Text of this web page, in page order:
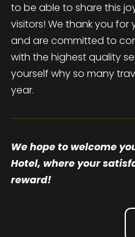
to be able to share this
visitors! We thank you
and are committed to
with the highest quality
yourself why so many
year.
We hope to welcome
Hotel, where your
reward!